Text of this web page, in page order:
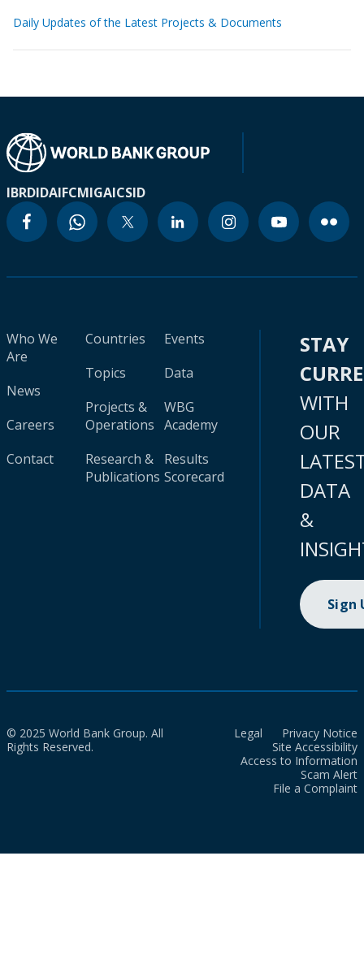
Daily Updates of the Latest Projects & Documents
IBRDIDAIFCMIGAICSID
Who We
Are
News
Careers
Contact
Countries
Topics
Projects &
Operations
Research &
Publications
Events
Data
WBG
Academy
Results
Scorecard
STAY
WITH
OUR
DATA
&
Sign
© 2025 World Bank Group. All
Rights Reserved.
Legal
Privacy Notice
Site Accessibility
Access to Information
Scam Alert
File a Complaint